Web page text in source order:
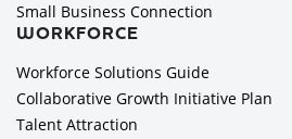
Small Business Connection
WORKFORCE
Workforce Solutions Guide
Collaborative Growth Initiative Plan
Talent Attraction